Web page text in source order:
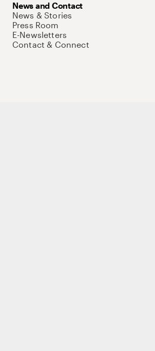
News and Contact
News & Stories
Press Room
E-Newsletters
Contact & Connect